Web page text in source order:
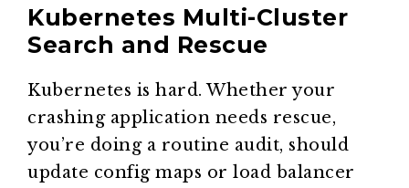
Kubernetes Multi-Cluster
Search and Rescue
Kubernetes is hard. Whether your
crashing application needs rescue,
you’re doing a routine audit, should
update config maps or load balancer